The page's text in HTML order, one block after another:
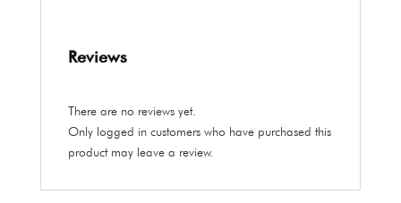
Reviews
There are no reviews yet.
Only logged in customers who have purchased this
product may leave a review.